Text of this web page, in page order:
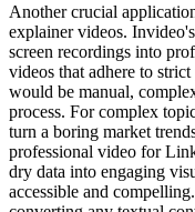
Another crucial
explainer videos.
screen recordings into
videos that adhere to
would be manual,
process. For complex
turn a boring market
professional video for
dry data into engaging
accessible and